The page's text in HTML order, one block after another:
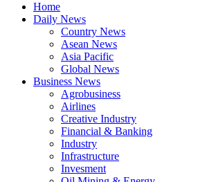
Home
Daily News
Country News
Asean News
Asia Pacific
Global News
Business News
Agrobusiness
Airlines
Creative Industry
Financial & Banking
Industry
Infrastructure
Invesment